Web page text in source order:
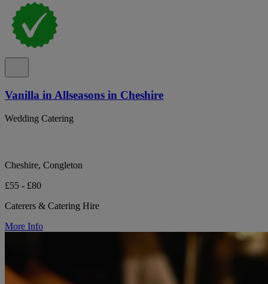
Vanilla in Allseasons in Cheshire
Wedding Catering
Cheshire, Congleton
£55 - £80
Caterers & Catering Hire
More Info